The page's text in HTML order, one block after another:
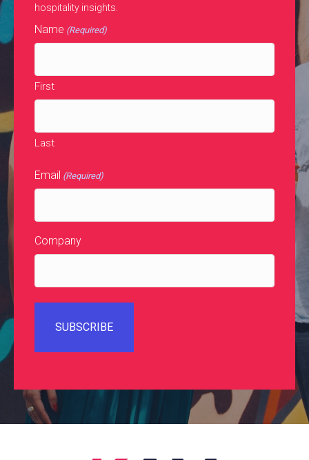
hospitality insights.
Name (Required)
First
Last
Email (Required)
Company